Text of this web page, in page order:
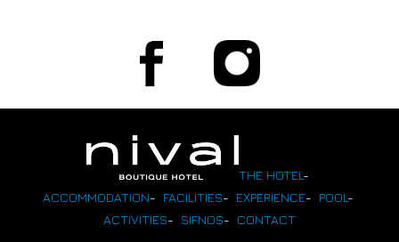
THE HOTEL -
ACCOMMODATION- FACILITIES- EXPERIENCE- POOL -
ACTIVITIES- SIFNOS- CONTACT